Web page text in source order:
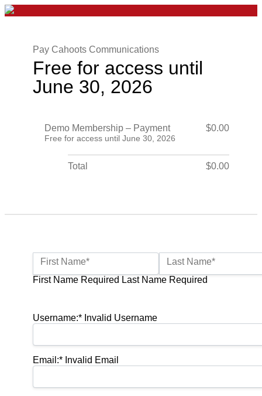
Name:*
First Name*
Last Name*
First Name Required Last Name Required
Username:* Invalid Username
Email:* Invalid Email
Pay Cahoots Communications
Free for access until
June 30, 2026
Demo Membership – Payment
Free for access until June 30, 2026
$0.00
Total $0.00